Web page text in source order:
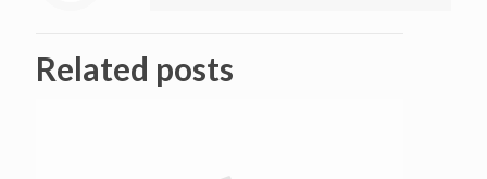
Related posts